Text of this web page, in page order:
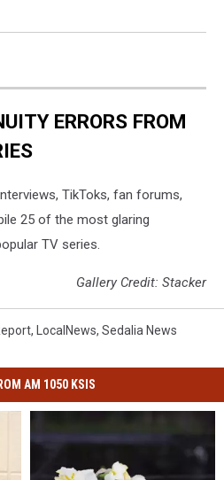
ERRORS FROM
TikToks, fan forums,
25 of the most glaring
TV series.
Gallery Credit: Stacker
, LocalNews, Sedalia News
AM 1050 KSIS